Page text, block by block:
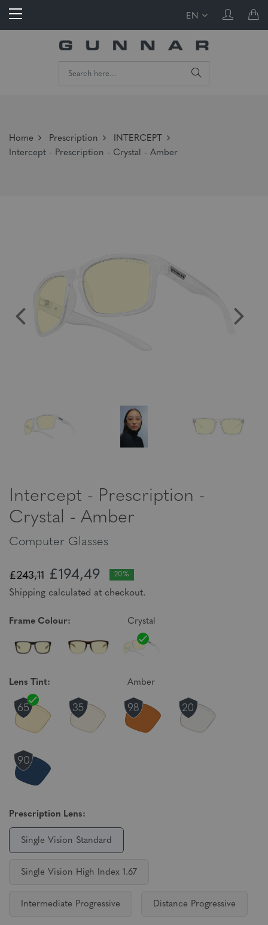
EN
Home Prescription
INTERCEPT
Intercept - Prescription - Crystal - Amber
Intercept - Prescription -
Crystal - Amber
Computer Glasses
£243,11 £194,49 20%
Shipping calculated at checkout.
Frame Colour: Crystal
Lens Tint: Amber
Prescription Lens:
Single Vision Standard
Single Vision High Index 1.67
Intermediate Progressive Distance Progressive